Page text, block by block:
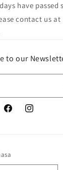
have passed
contact us at
to our
FacebookInstagram